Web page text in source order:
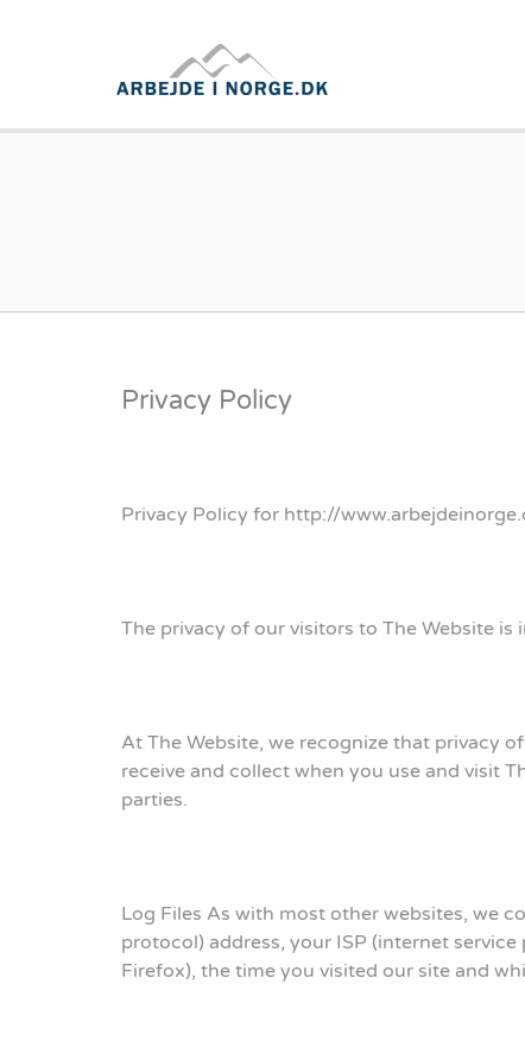
Privacy Policy
Privacy Policy for http://
The privacy of our visitors to The Website is
At The Website, we recognize that privacy
receive and collect when you use and visit
parties.
Log Files As with most other websites, we
protocol) address, your ISP (internet
Firefox), the time you visited our site and